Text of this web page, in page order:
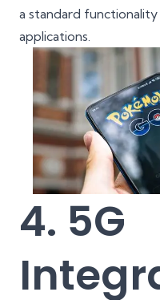
a standard
applications.
4. 5G